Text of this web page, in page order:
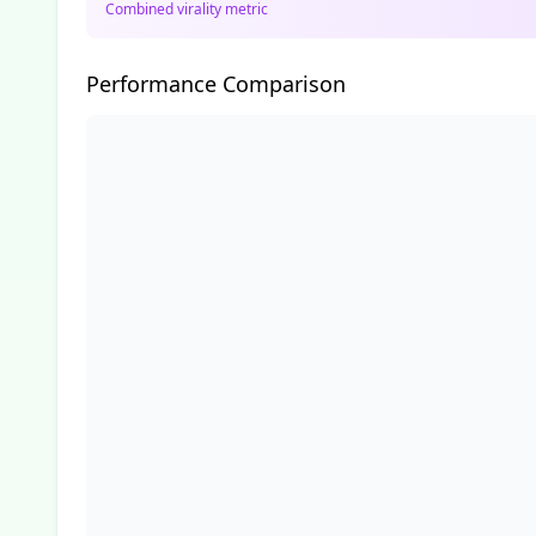
Combined virality metric
Performance Comparison